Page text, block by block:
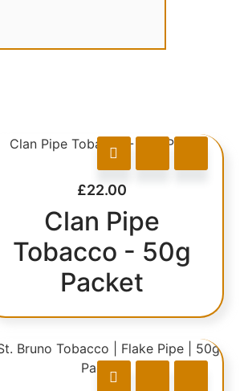
£22.00
Clan Pipe
Tobacco - 50g
Packet